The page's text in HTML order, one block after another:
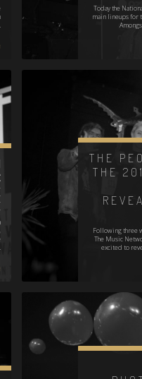
Today the
main lineups for
THE
THE
Following three
The Music
excited to